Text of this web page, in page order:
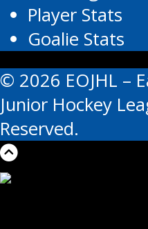
Player Stats
Goalie Stats
© 2026 EOJHL –
Junior Hockey
Reserved.